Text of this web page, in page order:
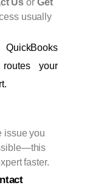
usually
your
issue you
faster.